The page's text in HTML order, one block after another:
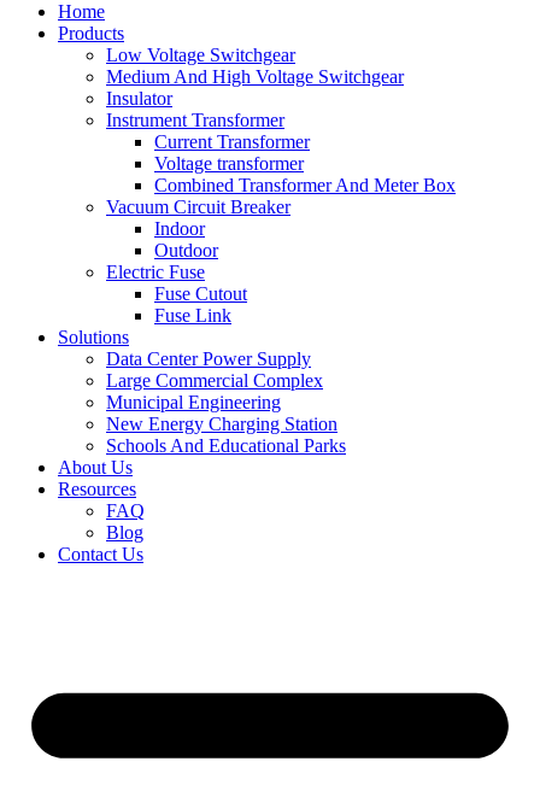
Home
Products
Low Voltage Switchgear
Medium And High Voltage Switchgear
Insulator
Instrument Transformer
Current Transformer
Voltage transformer
Combined Transformer And Meter Box
Vacuum Circuit Breaker
Indoor
Outdoor
Electric Fuse
Fuse Cutout
Fuse Link
Solutions
Data Center Power Supply
Large Commercial Complex
Municipal Engineering
New Energy Charging Station
Schools And Educational Parks
About Us
Resources
FAQ
Blog
Contact Us